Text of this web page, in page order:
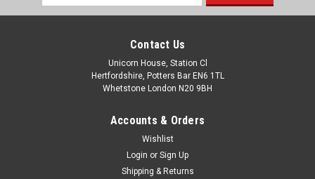
Address
Contact Us
Unicorn House, Station Cl
Hertfordshire, Potters Bar EN6 1TL
Whetstone London N20 9BH
Accounts & Orders
Wishlist
Login or Sign Up
Shipping & Returns